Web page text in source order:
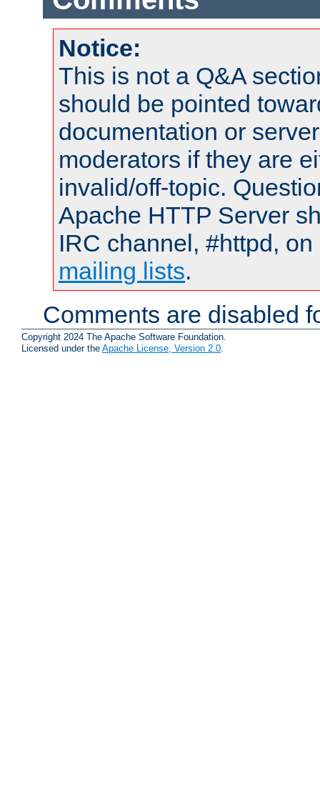
Notice:
This is not a Q&A
should be pointed
documentation or
moderators if they are
invalid/off-topic.
Apache HTTP Server
IRC channel, #httpd,
mailing lists.
Comments are disabled
Copyright 2024 The Apache Software Foundation.
Licensed under the Apache License, Version 2.0